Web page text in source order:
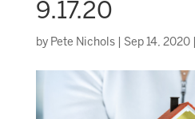
9.17.20
by Pete Nichols| Sep 14, 2020|